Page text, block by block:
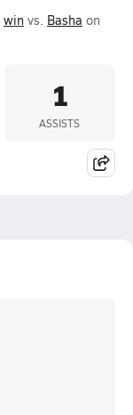
win vs. Basha on
1
ASSISTS